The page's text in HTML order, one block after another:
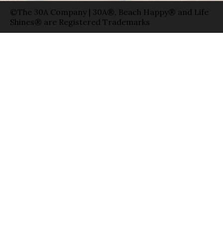
©The 30A Company | 30A®, Beach Happy® and Life
Shines® are Registered Trademarks